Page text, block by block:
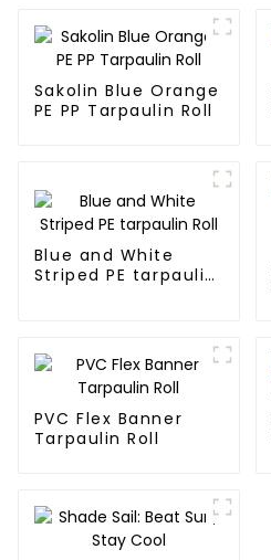
Sakolin Blue Orange
PE PP Tarpaulin Roll
Blue and White
Striped PE tarpaulin
PVC Flex Banner
Tarpaulin Roll